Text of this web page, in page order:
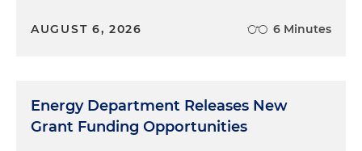
AUGUST 6, 2026 6 Minutes
Energy Department Releases New
Grant Funding Opportunities